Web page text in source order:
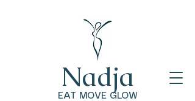
EAT MOVE GLOW
Nadja